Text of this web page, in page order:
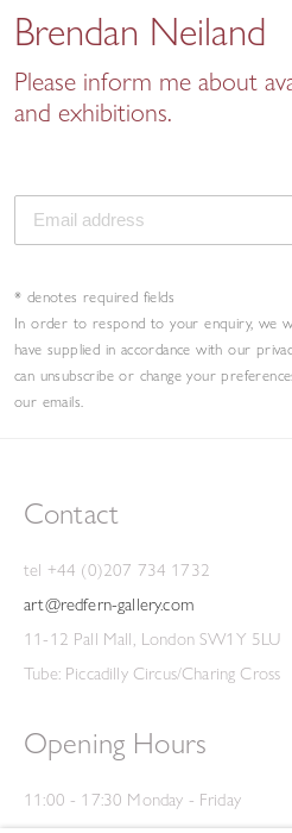
Brendan Neiland
Please inform me about
and exhibitions.
* denotes required fields
In order to respond to your enquiry, we
have supplied in accordance with our
can unsubscribe or change your
our emails.
Contact
tel +44 (0)207 734 1732
art@redfern-gallery.com
11-12 Pall Mall, London SW1Y 5LU
Tube: Piccadilly Circus/Charing Cross
Opening Hours
11:00 - 17:30 Monday - Friday